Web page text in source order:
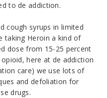
to de addiction.
cough syrups in limited
taking Heroin a kind of
dose from 15-25 percent
here at de addiction
care) we use lots of
and defoliation for
drugs.